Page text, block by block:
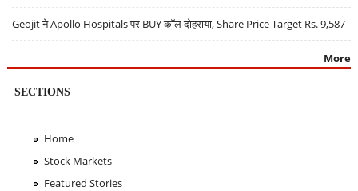
Geojit ने Apollo Hospitals पर BUY कॉल दोहराया, Share Price Target Rs. 9,587
More
SECTIONS
Home
Stock Markets
Featured Stories